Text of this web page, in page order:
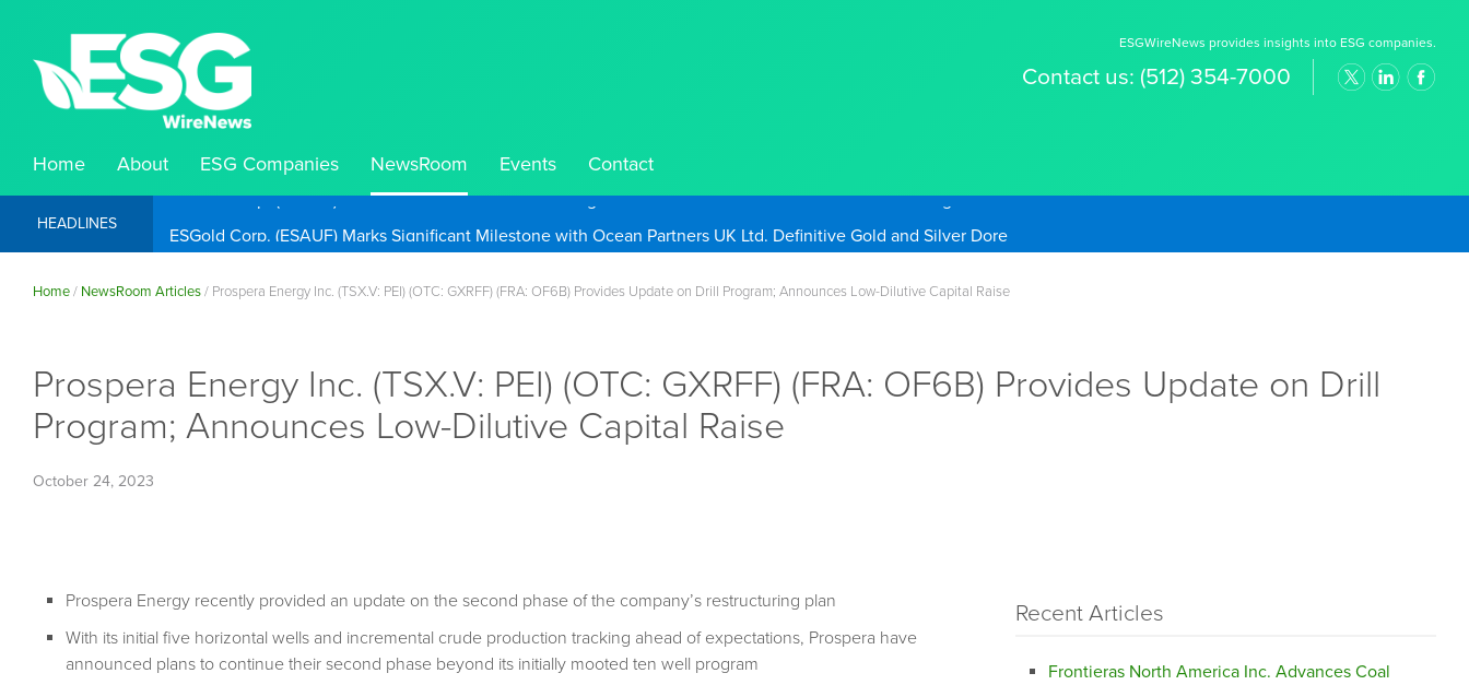
ESGWireNews provides insights into ESG companies.
Contact us: (512) 354-7000
Home About ESG Companies NewsRoom Events Contact
HEADLINES ESGold Corp. (ESAUF) Well Positioned to Take Advantage of Oil-Driven Inflation and the Continued High Gold Prices
Home/ NewsRoom Articles/ Prospera Energy Inc. (TSX.V: PEI) (OTC: GXRFF) (FRA: OF6B) Provides Update on Drill Program; Announces Low-Dilutive Capital Raise
Prospera Energy Inc. (TSX.V: PEI) (OTC: GXRFF) (FRA: OF6B) Provides Update on Drill
Program; Announces Low-Dilutive Capital Raise
October 24, 2023
Prospera Energy recently provided an update on the second phase of the company’s restructuring plan
With its initial five horizontal wells and incremental crude production tracking ahead of expectations, Prospera have
announced plans to continue their second phase beyond its initially mooted ten well program
Recent Articles
Frontieras North America Inc. Advances Coal